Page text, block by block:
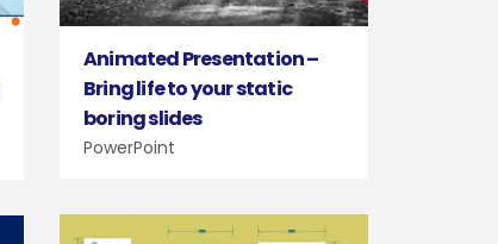
Animated Presentation –
Bring life to your static
boring slides
PowerPoint